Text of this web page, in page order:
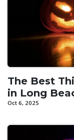
The Best
in Long
Oct 6, 2025